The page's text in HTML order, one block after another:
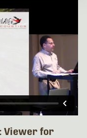
Viewer for